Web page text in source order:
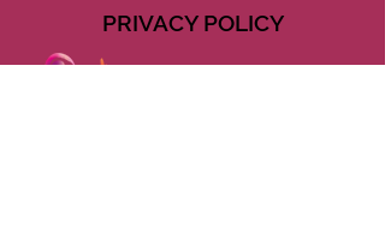
PRIVACY POLICY